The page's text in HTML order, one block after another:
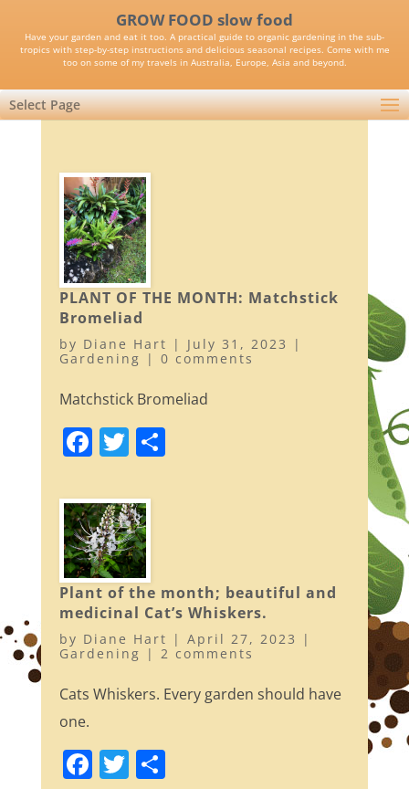
GROW FOOD slow food
Have your garden and eat it too. A practical guide to organic gardening in the sub-
tropics with step-by-step instructions and delicious seasonal recipes. Come with me
too on some of my travels in Australia, Europe, Asia and beyond.
Select Page
PLANT OF THE MONTH: Matchstick
Bromeliad
by Diane Hart | July 31, 2023
|
Gardening | 0 comments
Matchstick Bromeliad
F
c
e
b
o
o
k
T
itt
er
S
Plant of the month; beautiful and
medicinal Cat’s Whiskers.
by Diane Hart | April 27, 2023
|
Gardening | 2 comments
Cats Whiskers. Every garden should have
one.
F T S